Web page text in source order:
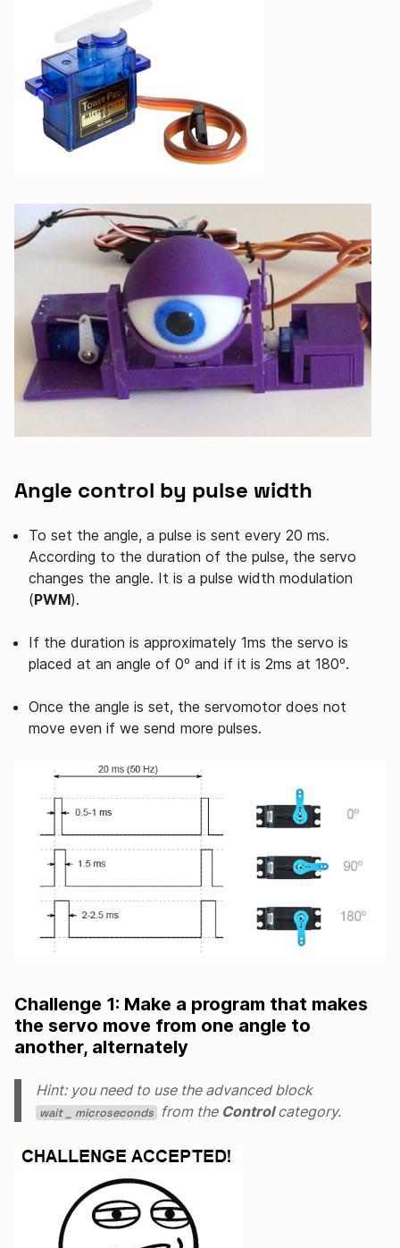
Angle control by pulse width
To set the angle, a pulse is sent every 20 ms.
According to the duration of the pulse, the servo
changes the angle. It is a pulse width modulation
(PWM).
If the duration is approximately 1ms the servo is
placed at an angle of 0º and if it is 2ms at 180º.
Once the angle is set, the servomotor does not
move even if we send more pulses.
Challenge 1: Make a program that makes
the servo move from one angle to
another, alternately
Hint: you need to use the advanced block
wait _ microseconds from the Controlcategory.